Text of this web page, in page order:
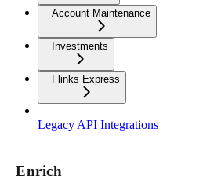
Account Maintenance
Investments
Flinks Express
Legacy API Integrations
Enrich